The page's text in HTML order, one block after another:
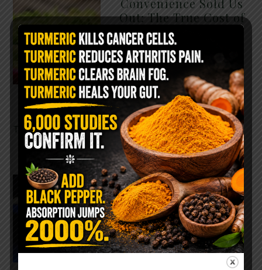
Out: The True Cost of
Pre-Washed Lettuce
The Same Lettuce Poisoned
Over 1,600 People. Sold for
$8 at Whole Foods and $1 at
Taco Bell. It is the same leaf.
The crisp, pale green … READ MORE
The $2 Salt Water
Flush That Clears
Candida, Parasites &
Rotten Old Fecal
Matter
You probably already have